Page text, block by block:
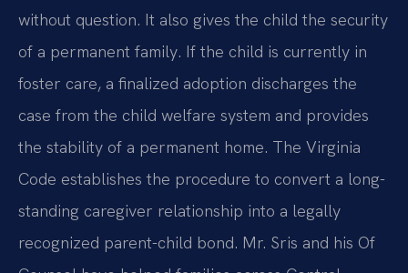
without question. It also gives the child the security
of a permanent family. If the child is currently in
foster care, a finalized adoption discharges the
case from the child welfare system and provides
the stability of a permanent home. The Virginia
Code establishes the procedure to convert a long-
standing caregiver relationship into a legally
recognized parent-child bond. Mr. Sris and his Of